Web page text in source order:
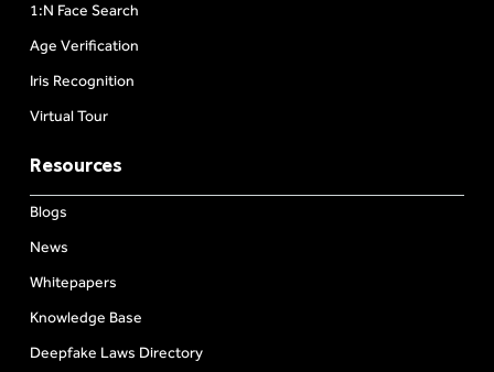
1:N Face Search
Age Verification
Iris Recognition
Virtual Tour
Resources
Blogs
News
Whitepapers
Knowledge Base
Deepfake Laws Directory